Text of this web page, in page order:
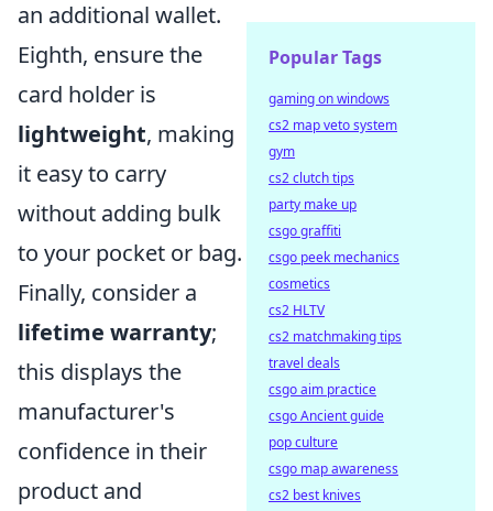
an additional wallet.
Eighth, ensure the
card holder is
lightweight, making
it easy to carry
without adding bulk
to your pocket or bag.
Finally, consider a
lifetime warranty;
this displays the
manufacturer's
confidence in their
product and
Popular Tags
gaming on windows
cs2 map veto system
gym
cs2 clutch tips
party make up
csgo graffiti
csgo peek mechanics
cosmetics
cs2 HLTV
cs2 matchmaking tips
travel deals
csgo aim practice
csgo Ancient guide
pop culture
csgo map awareness
cs2 best knives